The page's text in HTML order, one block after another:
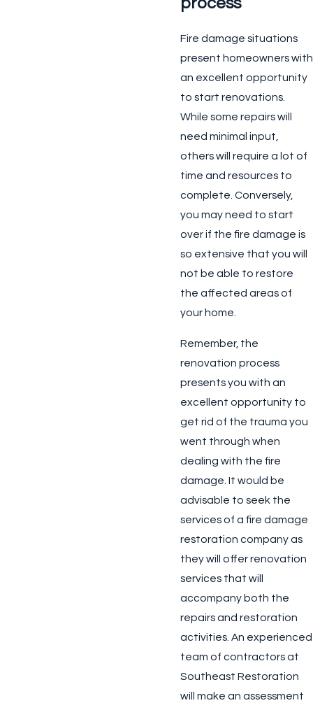
Fire damage situations
present homeowners with
an excellent opportunity
to start renovations.
While some repairs will
need minimal input,
others will require a lot of
time and resources to
complete. Conversely,
you may need to start
over if the fire damage is
so extensive that you will
not be able to restore
the affected areas of
your home.
Remember, the
renovation process
presents you with an
excellent opportunity to
get rid of the trauma you
went through when
dealing with the fire
damage. It would be
advisable to seek the
services of a fire damage
restoration company as
they will offer renovation
services that will
accompany both the
repairs and restoration
activities. An experienced
team of contractors at
Southeast Restoration
will make an assessment